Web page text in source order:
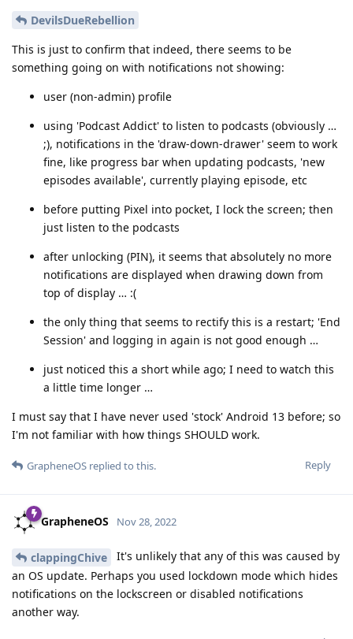
DevilsDueRebellion
This is just to confirm that indeed, there seems to be
something going on with notifications not showing:
user (non-admin) profile
using 'Podcast Addict' to listen to podcasts (obviously …
;), notifications in the 'draw-down-drawer' seem to work
fine, like progress bar when updating podcasts, 'new
episodes available', currently playing episode, etc
before putting Pixel into pocket, I lock the screen; then
just listen to the podcasts
after unlocking (PIN), it seems that absolutely no more
notifications are displayed when drawing down from
top of display … :(
the only thing that seems to rectify this is a restart; 'End
Session' and logging in again is not good enough …
just noticed this a short while ago; I need to watch this
a little time longer …
I must say that I have never used 'stock' Android 13 before; so
I'm not familiar with how things SHOULD work.
Reply
GrapheneOS replied to this.
GrapheneOS Nov 28, 2022
clappingChive
It's unlikely that any of this was caused by
an OS update. Perhaps you used lockdown mode which hides
notifications on the lockscreen or disabled notifications
another way.